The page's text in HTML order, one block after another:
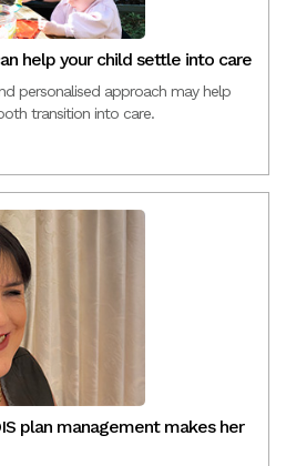
help your child settle into care
personalised approach may help
transition into care.
plan management makes her